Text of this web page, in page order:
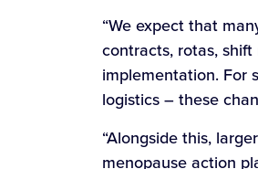
“We expect that
contracts, rotas,
implementation. For
logistics – these
“Alongside this,
menopause action